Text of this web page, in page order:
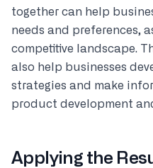
together can help
needs and preferences,
competitive landscape.
also help businesses
strategies and make
product development
Applying the